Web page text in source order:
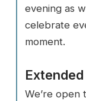
evening as
celebrate
moment.
We’re open